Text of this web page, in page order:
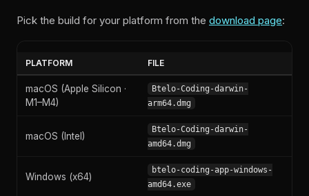
Pick the build for your platform from the download page:
PLATFORM FILE
macOS (Apple Silicon ·
M1–M4)
Btelo-Coding-darwin-
arm64.dmg
macOS (Intel)
Btelo-Coding-darwin-
amd64.dmg
Windows (x64)
btelo-coding-app-windows-
amd64.exe